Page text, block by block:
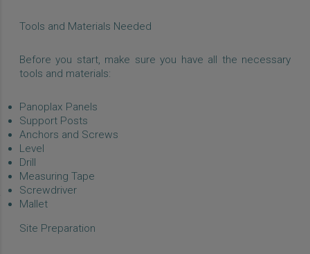
Tools and Materials Needed
Before you start, make sure you have all the necessary
tools and materials:
Panoplax Panels
Support Posts
Anchors and Screws
Level
Drill
Measuring Tape
Screwdriver
Mallet
Site Preparation